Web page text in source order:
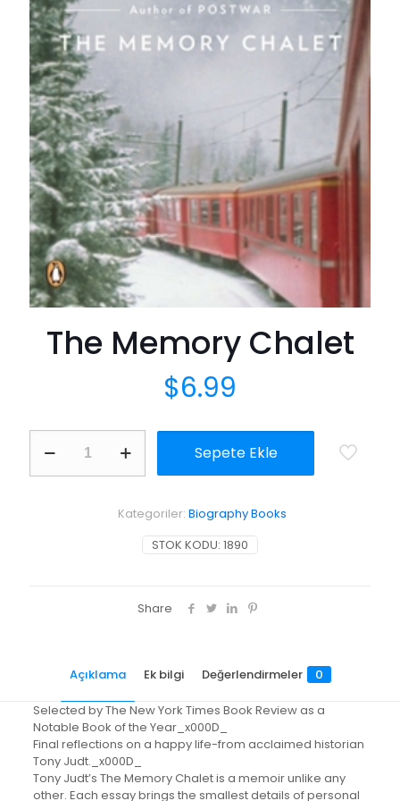
The Memory Chalet
$6.99
Memory
Sepete Ekle
STOK KODU: 1890
Kategoriler: Biography Books
Share
Açıklama Ek bilgi Değerlendirmeler 0
Selected by The New York Times Book Review as a
Notable Book of the Year_x000D_
Final reflections on a happy life-from acclaimed historian
Tony Judt._x000D_
Tony Judt’s The Memory Chalet is a memoir unlike any
other. Each essay brings the smallest details of personal